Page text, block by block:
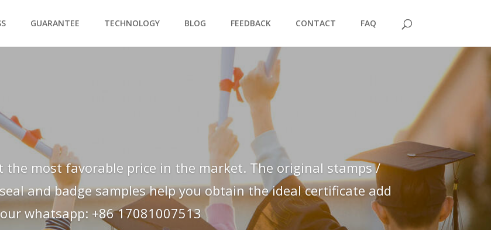
GUARANTEE TECHNOLOGY BLOG FEEDBACK CONTACT FAQ
the most favorable price in the market. The original stamps /
and badge samples help you obtain the ideal certificate add
our whatsapp: +86 17081007513